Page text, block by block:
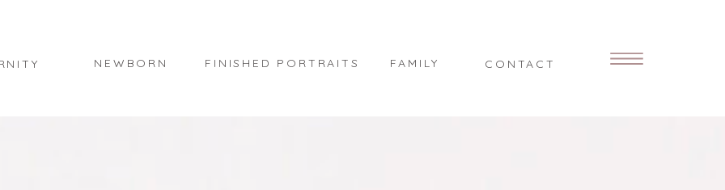
CONTACT
NEWBORN FINISHED PORTRAITS FAMILY